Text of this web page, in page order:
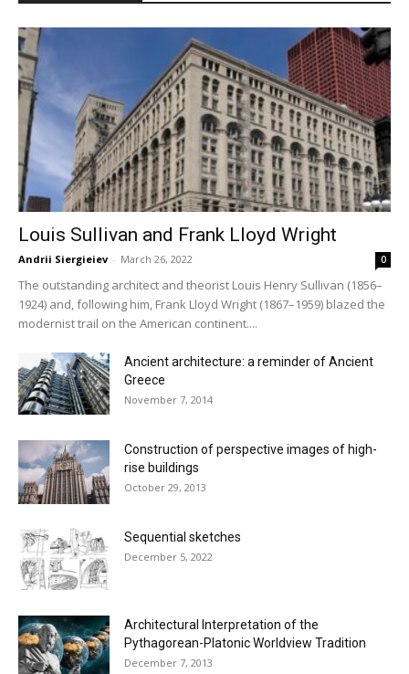
Louis Sullivan and Frank Lloyd Wright
Andrii Siergieiev - March 26, 2022 0
The outstanding architect and theorist Louis Henry Sullivan (1856–
1924) and, following him, Frank Lloyd Wright (1867–1959) blazed the
modernist trail on the American continent....
Ancient architecture: a reminder of Ancient
Greece
November 7, 2014
Construction of perspective images of high-
rise buildings
October 29, 2013
Sequential sketches
December 5, 2022
Architectural Interpretation of the
Pythagorean-Platonic Worldview Tradition
December 7, 2013